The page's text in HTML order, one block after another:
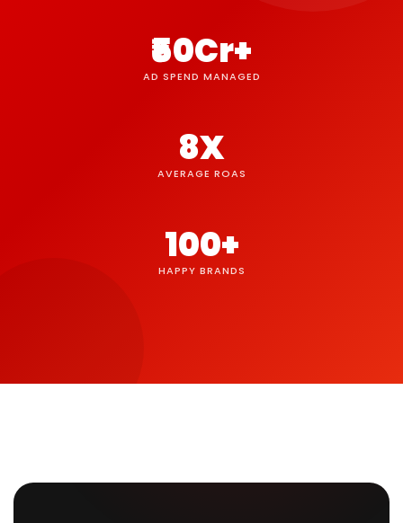
₹50Cr+
AD SPEND MANAGED
8X
AVERAGE ROAS
100+
HAPPY BRANDS